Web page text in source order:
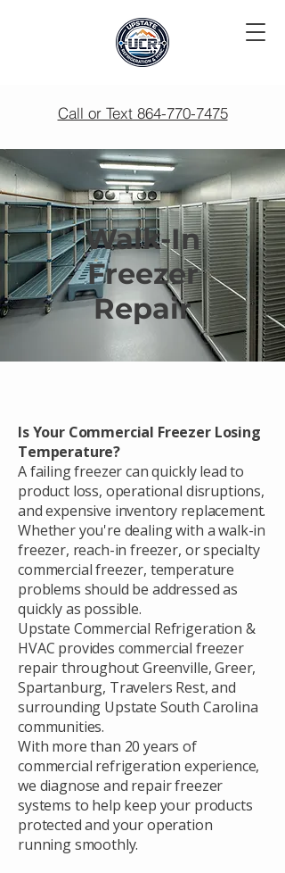
Call or Text 864-770-7475
Walk-In
Freezer
Repair
Is Your Commercial Freezer Losing
Temperature?
A failing freezer can quickly lead to
product loss, operational disruptions,
and expensive inventory replacement.
Whether you're dealing with a walk-in
freezer, reach-in freezer, or specialty
commercial freezer, temperature
problems should be addressed as
quickly as possible.
Upstate Commercial Refrigeration &
HVAC provides commercial freezer
repair throughout Greenville, Greer,
Spartanburg, Travelers Rest, and
surrounding Upstate South Carolina
communities.
With more than 20 years of
commercial refrigeration experience,
we diagnose and repair freezer
systems to help keep your products
protected and your operation
running smoothly.